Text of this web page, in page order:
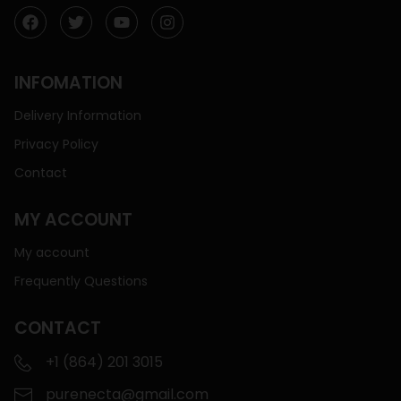
INFOMATION
Delivery Information
Privacy Policy
Contact
MY ACCOUNT
My account
Frequently Questions
CONTACT
+1 (864) 201 3015
purenecta@gmail.com